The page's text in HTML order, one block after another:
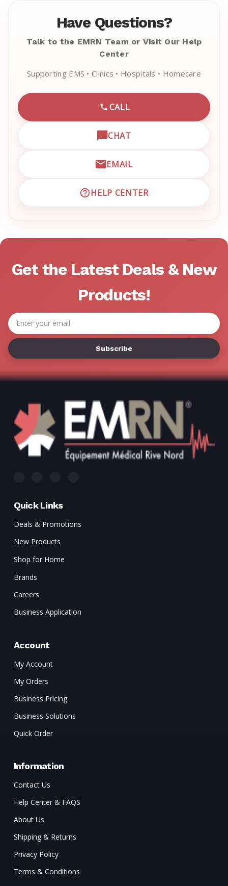
Have Questions?
Talk to the EMRN Team or Visit Our Help
Center
Supporting EMS • Clinics • Hospitals • Homecare
CALL
CALL EMRN CUSTOMER
CHAT
OPEN LIVE CHAT WITH
EMAIL
EMAIL EMRN CUSTOMER
HELP CENTER
VISIT EMRN HELP CENTER
Get the Latest Deals & New
Products!
Email
Address
Quick Links
Deals & Promotions
New Products
Shop for Home
Brands
Careers
Business Application
Account
My Account
My Orders
Business Pricing
Business Solutions
Quick Order
Information
Contact Us
Help Center & FAQS
About Us
Shipping & Returns
Privacy Policy
Terms & Conditions